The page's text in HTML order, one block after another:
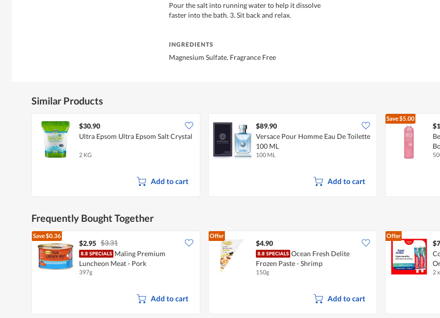
Pour the salt into running water to help it dissolve
faster into the bath. 3. Sit back and relax.
INGREDIENTS
Magnesium Sulfate. Fragrance Free
Similar Products
$30.90
Ultra Epsom Ultra Epsom Salt Crystal
2 KG
Add to cart
$89.90
Versace Pour Homme Eau De Toilette
100 ML
100 ML
Add to cart
Save$5.00
Frequently Bought Together
Save$0.36
$2.95 $3.31
Maling Premium
Luncheon Meat - Pork
397g
Add to cart
Offer
$4.90
Ocean Fresh Delite
Frozen Paste - Shrimp
150g
Add to cart
Offer
2